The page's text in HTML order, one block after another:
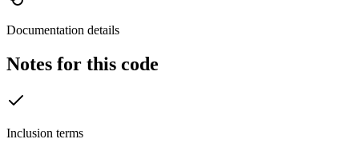
Documentation details
Notes for this code
Inclusion terms